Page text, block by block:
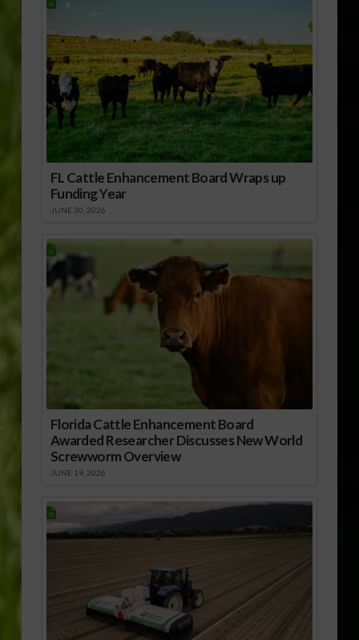
FL Cattle Enhancement Board Wraps up
Funding Year
JUNE 30, 2026
Florida Cattle Enhancement Board
Awarded Researcher Discusses New World
Screwworm Overview
JUNE 19, 2026